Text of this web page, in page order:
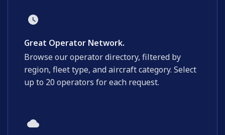
Great Operator Network.
Browse our operator directory, filtered by
region, fleet type, and aircraft category. Select
up to 20 operators for each request.